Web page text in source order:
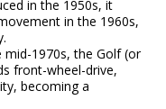
in the 1950s, it
in the 1960s,
mid-1970s, the Golf (or
front-wheel-drive,
becoming a